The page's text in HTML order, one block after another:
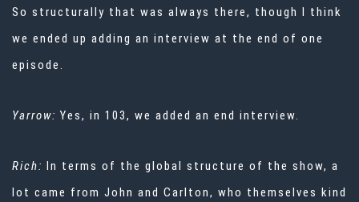
So structurally that was always there, though I think
we ended up adding an interview at the end of one
episode.
Yarrow: Yes, in 103, we added an end interview.
Rich: In terms of the global structure of the show, a
lot came from John and Carlton, who themselves kind